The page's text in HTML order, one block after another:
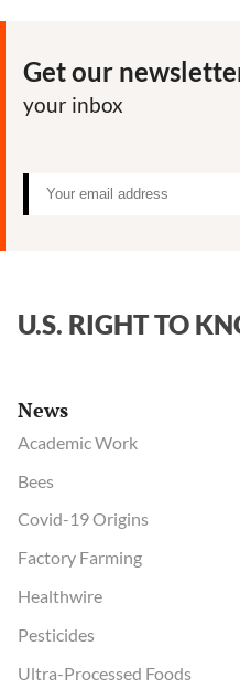
Get our
your inbox
U.S. RIGHT TO
News
Academic Work
Bees
Covid-19 Origins
Factory Farming
Healthwire
Pesticides
Ultra-Processed Foods